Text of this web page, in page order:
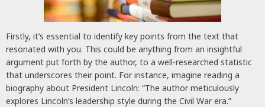
Firstly, it’s essential to identify key points from the text that
resonated with you. This could be anything from an insightful
argument put forth by the author, to a well-researched statistic
that underscores their point. For instance, imagine reading a
biography about President Lincoln: “The author meticulously
explores Lincoln’s leadership style during the Civil War era.”